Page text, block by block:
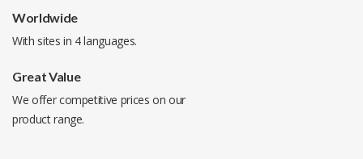
Worldwide
With sites in 4 languages.
Great Value
We offer competitive prices on our
product range.